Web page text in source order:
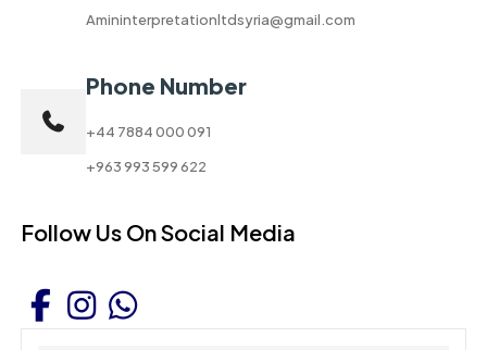
Amininterpretationltdsyria@gmail.com
Phone Number
+44 7884 000 091
+963 993 599 622
Follow Us On Social Media